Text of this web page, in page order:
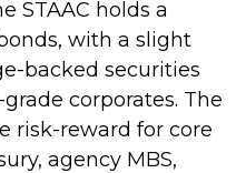
STAAC holds a
with a slight
backed securities
corporates. The
risk-reward for core
agency MBS,